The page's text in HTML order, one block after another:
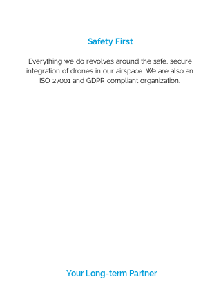
Safety First
Everything we do revolves around the safe, secure
integration of drones in our airspace. We are also an
ISO 27001 and GDPR compliant organization.
Your Long-term Partner